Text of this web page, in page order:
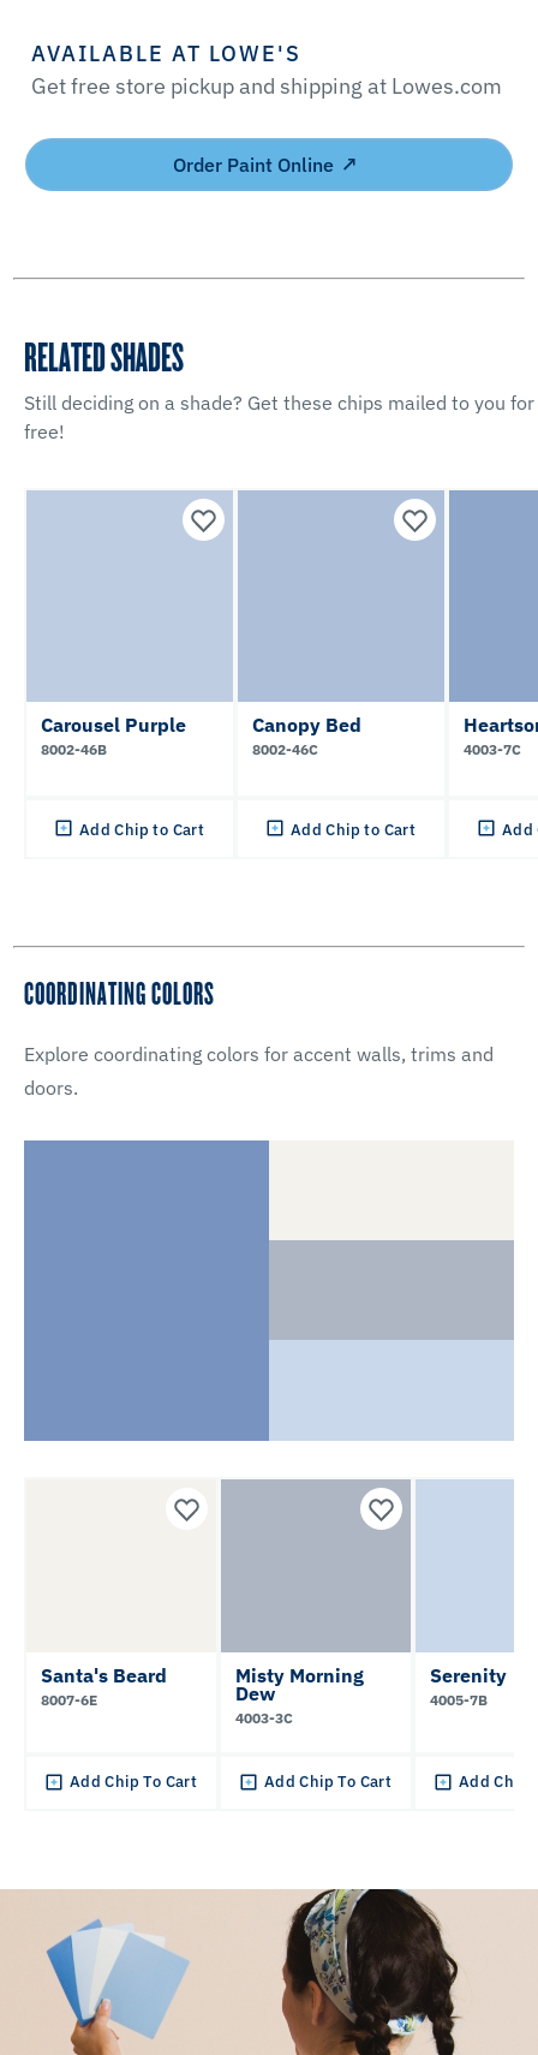
AVAILABLE AT LOWE'S
Get free store pickup and shipping at Lowes.com
Order Paint Online
RELATED SHADES
Still deciding on a shade? Get these chips mailed to you for
free!
Carousel Purple
8002-46B
Add Chip to Cart
Canopy Bed
8002-46C
Add Chip to Cart
4003-7C
Add
COORDINATING COLORS
Explore coordinating colors for accent walls, trims and
doors.
Santa's Beard
8007-6E
Add Chip To Cart
Misty Morning
Dew
4003-3C
Add Chip To Cart
Serenity
4005-7B
Add Chip